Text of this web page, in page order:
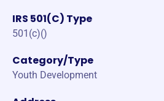
IRS 501(C) Type
501(c)()
Category/Type
Youth Development